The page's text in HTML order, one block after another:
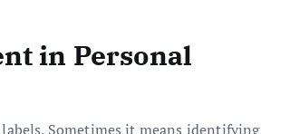
in Personal
Sometimes it means identifying